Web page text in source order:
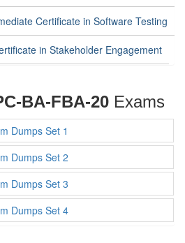
Certificate in Software Testing
in Stakeholder Engagement
BA-FBA-20Exams
Dumps Set 1
Dumps Set 2
Dumps Set 3
Dumps Set 4